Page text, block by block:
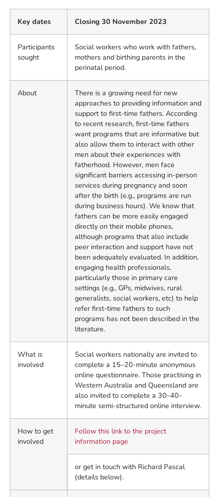
Key dates Closing 30 November 2023
Participants
sought
Social workers who work with fathers,
mothers and birthing parents in the
perinatal period.
About
There is a growing need for new
approaches to providing information and
support to first-time fathers. According
to recent research, first-time fathers
want programs that are informative but
also allow them to interact with other
men about their experiences with
fatherhood. However, men face
significant barriers accessing in-person
services during pregnancy and soon
after the birth (e.g., programs are run
during business hours). We know that
fathers can be more easily engaged
directly on their mobile phones,
although programs that also include
peer interaction and support have not
been adequately evaluated. In addition,
engaging health professionals,
particularly those in primary care
settings (e.g., GPs, midwives, rural
generalists, social workers, etc) to help
refer first-time fathers to such
programs has not been described in the
literature.
What is
involved
Social workers nationally are invited to
complete a 15–20-minute anonymous
online questionnaire. Those practising in
Western Australia and Queensland are
also invited to complete a 30–40-
minute semi-structured online interview.
How to get
involved
Follow this link to the project
information page
or get in touch with Richard Pascal
(details below).